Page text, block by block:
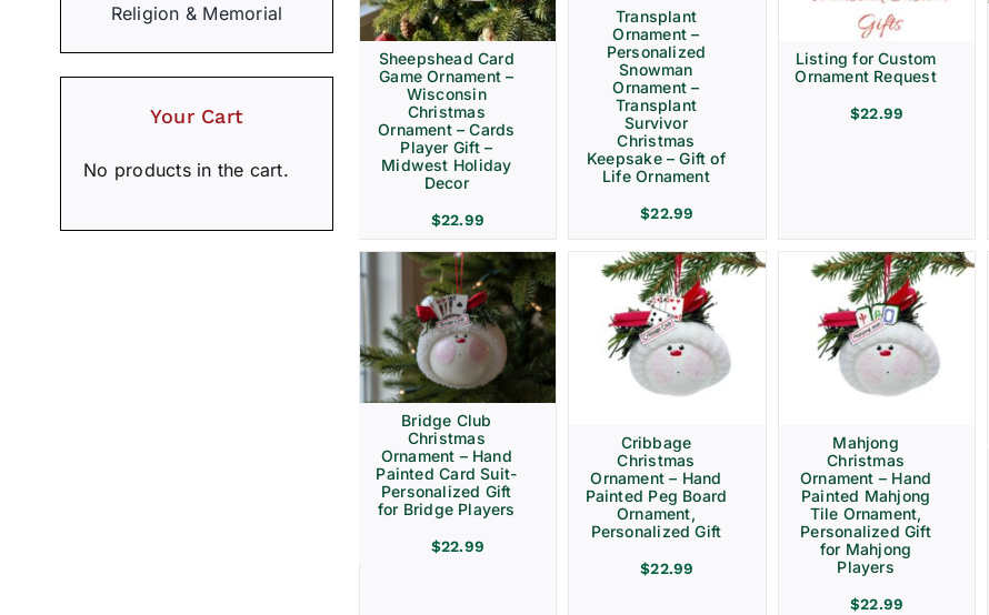
Religion & Memorial
Your Cart
No products in the cart.
Sheepshead Card
Game Ornament –
Wisconsin
Christmas
Ornament – Cards
Player Gift –
Midwest Holiday
Decor
$22.99
Transplant
Ornament –
Personalized
Snowman
Ornament –
Transplant
Survivor
Christmas
Keepsake – Gift of
Life Ornament
$22.99
Listing for Custom
Ornament Request
$22.99
Bridge Club
Christmas
Ornament – Hand
Painted Card Suit-
Personalized Gift
for Bridge Players
$22.99
Cribbage
Christmas
Ornament – Hand
Painted Peg Board
Ornament,
Personalized Gift
$22.99
Mahjong
Christmas
Ornament – Hand
Painted Mahjong
Tile Ornament,
Personalized Gift
for Mahjong
Players
$22.99